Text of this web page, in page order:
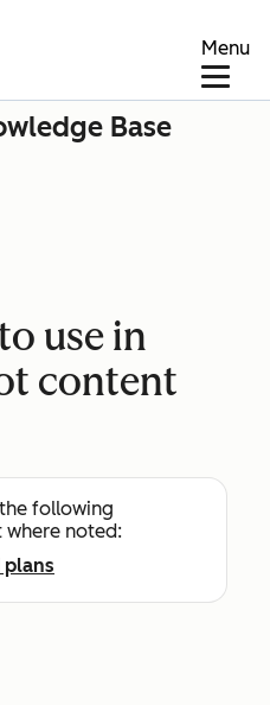
Menu
Base
use in
content
following
where noted: